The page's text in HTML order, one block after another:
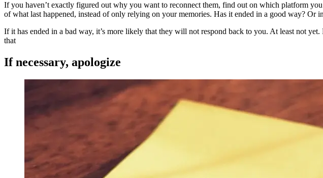
If you haven’t exactly figured out why you want to reconnect them, find out on which platform
of what last happened, instead of only relying on your memories. Has it ended in a good way? Or
If it has ended in a bad way, it’s more likely that they will not respond back to you. At least not
that
If necessary, apologize